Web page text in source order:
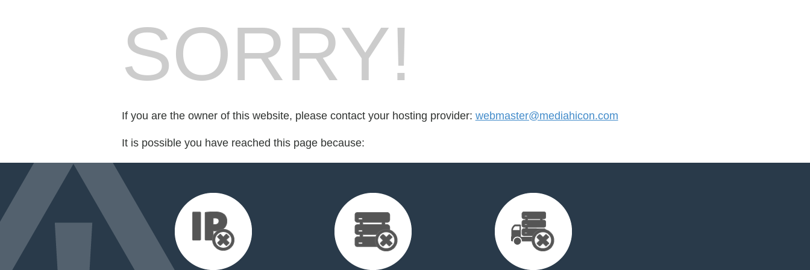
SORRY!
If you are the owner of this website, please contact your hosting provider: webmaster@mediahicon.com
It is possible you have reached this page because: